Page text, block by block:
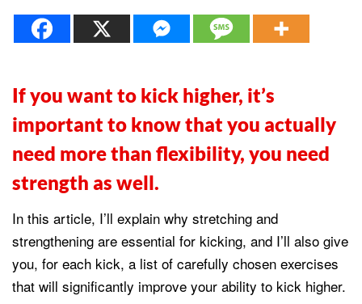
If you want to kick higher, it’s
important to know that you actually
need more than flexibility, you need
strength as well.
In this article, I’ll explain why stretching and
strengthening are essential for kicking, and I’ll also give
you, for each kick, a list of carefully chosen exercises
that will significantly improve your ability to kick higher.